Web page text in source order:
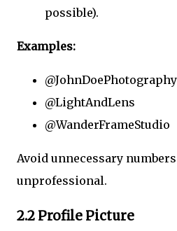
possible).
Examples:
@JohnDoePhotography
@LightAndLens
@WanderFrameStudio
Avoid unnecessary
unprofessional.
2.2 Profile Picture